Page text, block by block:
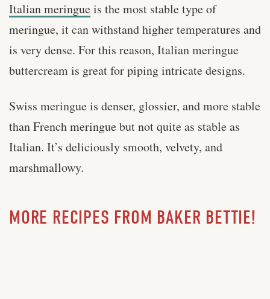
Italian meringueis the most stable type of
meringue, it can withstand higher temperatures and
is very dense. For this reason, Italian meringue
buttercream is great for piping intricate designs.
Swiss meringue is denser, glossier, and more stable
than French meringue but not quite as stable as
Italian. It’s deliciously smooth, velvety, and
marshmallowy.
MORE RECIPES FROM BAKER BETTIE!